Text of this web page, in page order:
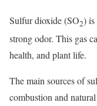
Sulfur dioxide (SO2) is
strong odor. This gas
health, and plant life.
The main sources of
combustion and